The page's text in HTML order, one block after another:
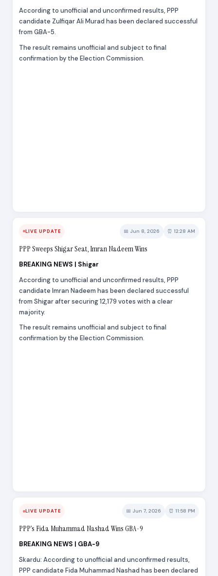
According to unofficial and unconfirmed results, PPP
candidate Zulfiqar Ali Murad has been declared successful
from GBA-5.
The result remains unofficial and subject to final
confirmation by the Election Commission.
LIVE UPDATE 📅 Jun 8, 2026 ⏰ 12:28 AM
PPP Sweeps Shigar Seat, Imran Nadeem Wins
BREAKING NEWS | Shigar
According to unofficial and unconfirmed results, PPP
candidate Imran Nadeem has been declared successful
from Shigar after securing 12,179 votes with a clear
majority.
The result remains unofficial and subject to final
confirmation by the Election Commission.
LIVE UPDATE 📅 Jun 7, 2026 ⏰ 11:58 PM
PPP’s Fida Muhammad Nashad Wins GBA-9
BREAKING NEWS | GBA-9
Skardu: According to unofficial and unconfirmed results,
PPP candidate Fida Muhammad Nashad has been declared